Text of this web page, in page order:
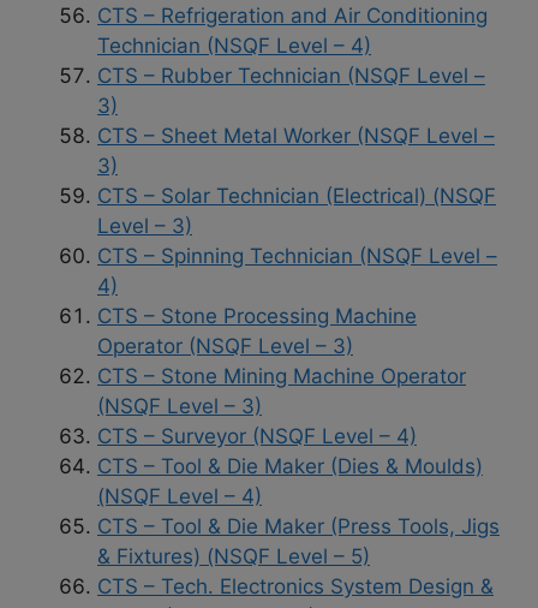
CTS – Refrigeration and Air Conditioning
Technician (NSQF Level – 4)
CTS – Rubber Technician (NSQF Level –
3)
CTS – Sheet Metal Worker (NSQF Level –
3)
CTS – Solar Technician (Electrical) (NSQF
Level – 3)
CTS – Spinning Technician (NSQF Level –
4)
CTS – Stone Processing Machine
Operator (NSQF Level – 3)
CTS – Stone Mining Machine Operator
(NSQF Level – 3)
CTS – Surveyor (NSQF Level – 4)
CTS – Tool & Die Maker (Dies & Moulds)
(NSQF Level – 4)
CTS – Tool & Die Maker (Press Tools, Jigs
& Fixtures) (NSQF Level – 5)
CTS – Tech. Electronics System Design &